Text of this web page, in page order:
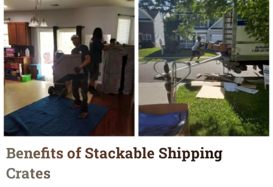
Benefits of Stackable Shipping
Crates